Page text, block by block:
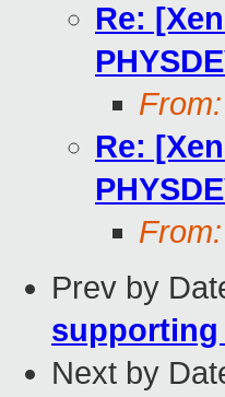
Re:
From:
Re:
From:
Prev by
supporting
Next by